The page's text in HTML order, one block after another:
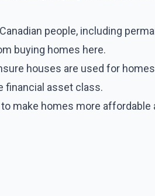
people, including
buying homes here.
houses are used for
financial asset class.
make homes more affordable